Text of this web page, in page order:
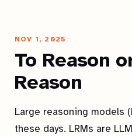
To Reason
Reason
NOV 1, 2025
Large reasoning models
these days. LRMs are